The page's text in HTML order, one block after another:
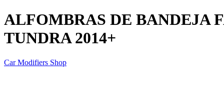
ALFOMBRAS DE BANDEJA
TUNDRA 2014+
Car Modifiers Shop